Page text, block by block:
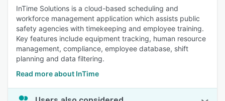
InTime Solutions is a cloud-based scheduling and
workforce management application which assists public
safety agencies with timekeeping and employee training.
Key features include equipment tracking, human resource
management, compliance, employee database, shift
planning and data filtering.
Read more about InTime